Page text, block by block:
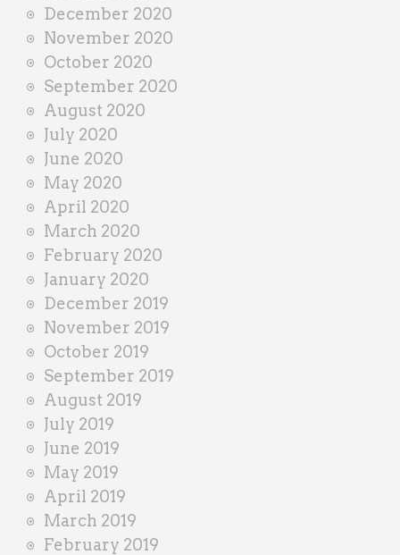
December 2020
November 2020
October 2020
September 2020
August 2020
July 2020
June 2020
May 2020
April 2020
March 2020
February 2020
January 2020
December 2019
November 2019
October 2019
September 2019
August 2019
July 2019
June 2019
May 2019
April 2019
March 2019
February 2019